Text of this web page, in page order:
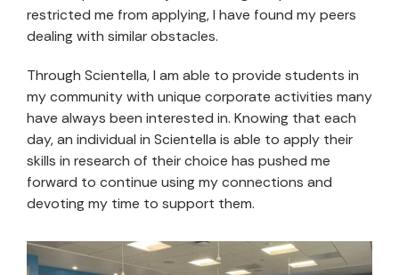
restricted me from applying, I have found my peers
dealing with similar obstacles.
Through Scientella, I am able to provide students in
my community with unique corporate activities many
have always been interested in. Knowing that each
day, an individual in Scientella is able to apply their
skills in research of their choice has pushed me
forward to continue using my connections and
devoting my time to support them.